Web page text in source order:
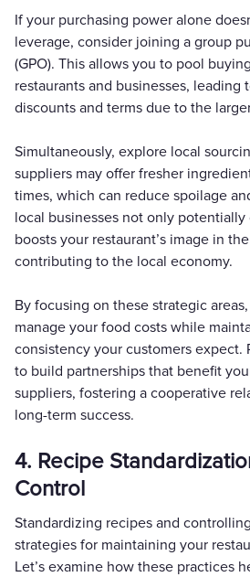
If your purchasing power alone
leverage, consider joining a group
(GPO). This allows you to pool
restaurants and businesses, leading
discounts and terms due to the
Simultaneously, explore local
suppliers may offer fresher
times, which can reduce spoilage
local businesses not only potentially
boosts your restaurant’s image in
contributing to the local economy.
By focusing on these strategic
manage your food costs while
consistency your customers expect.
to build partnerships that benefit
suppliers, fostering a cooperative
long-term success.
4. Recipe
Control
Standardizing recipes and
strategies for maintaining your
Let’s examine how these practices